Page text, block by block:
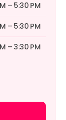
– 5:30 PM
– 5:30 PM
– 3:30 PM